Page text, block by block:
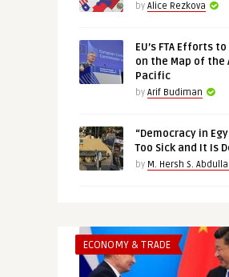
by Alice Rezkova
EU’s FTA Efforts
on the Map of the
Pacific
by Arif Budiman
“Democracy in
Too Sick and It Is
by M. Hersh S.
ECONOMY & TRADE